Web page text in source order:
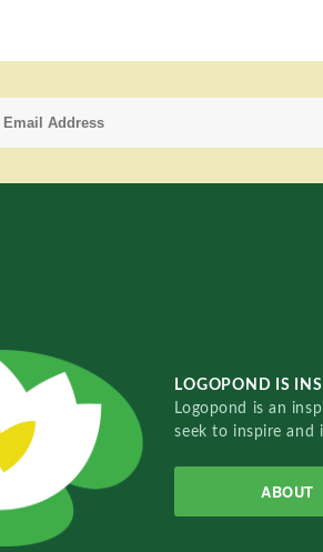
LOGOPOND IS
Logopond is an
seek to inspire and
ABOUT